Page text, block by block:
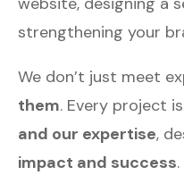
strengthening your
We don’t just meet
them. Every project
and our expertise,
impact and success.